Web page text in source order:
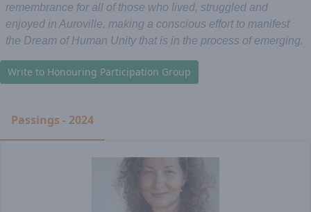
remembrance for all of those who lived, struggled and
enjoyed in Auroville, making a conscious effort to manifest
the Dream of Human Unity that is in the process of emerging.
Write to Honouring Participation Group
Passings - 2024